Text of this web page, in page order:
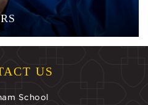
US
School